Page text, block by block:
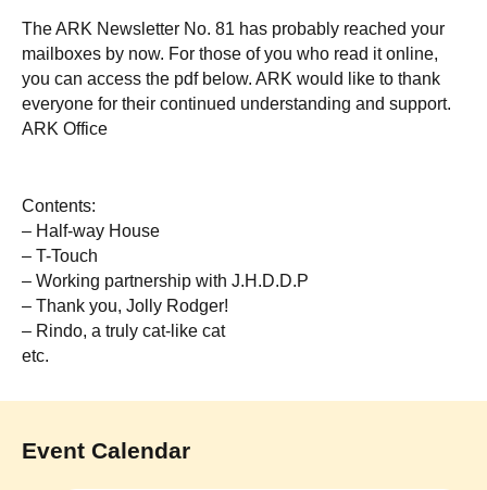
The ARK Newsletter No. 81 has probably reached your
mailboxes by now. For those of you who read it online,
you can access the pdf below. ARK would like to thank
everyone for their continued understanding and support.
ARK Office
Contents:
– Half-way House
– T-Touch
– Working partnership with J.H.D.D.P
– Thank you, Jolly Rodger!
– Rindo, a truly cat-like cat
etc.
Event Calendar